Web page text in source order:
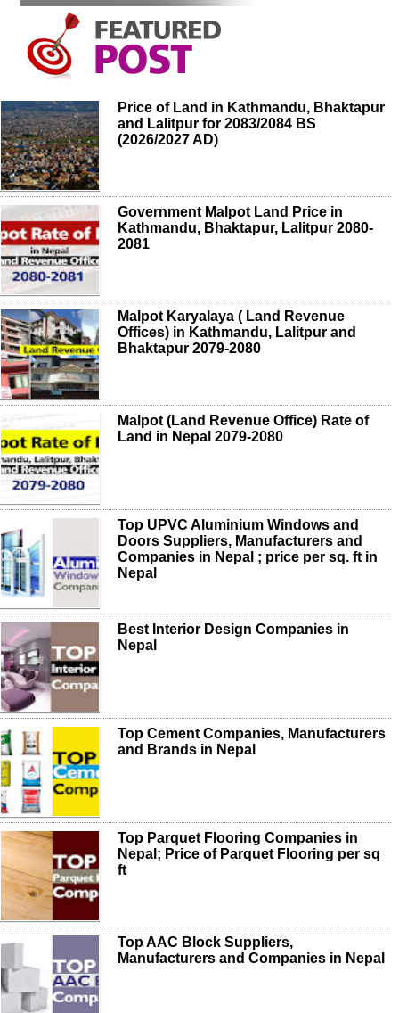
Price of Land in Kathmandu, Bhaktapur
and Lalitpur for 2083/2084 BS
(2026/2027 AD)
Government Malpot Land Price in
Kathmandu, Bhaktapur, Lalitpur 2080-
2081
Malpot Karyalaya ( Land Revenue
Offices) in Kathmandu, Lalitpur and
Bhaktapur 2079-2080
Malpot (Land Revenue Office) Rate of
Land in Nepal 2079-2080
Top UPVC Aluminium Windows and
Doors Suppliers, Manufacturers and
Companies in Nepal ; price per sq. ft in
Nepal
Best Interior Design Companies in
Nepal
Top Cement Companies, Manufacturers
and Brands in Nepal
Top Parquet Flooring Companies in
Nepal; Price of Parquet Flooring per sq
ft
Top AAC Block Suppliers,
Manufacturers and Companies in Nepal